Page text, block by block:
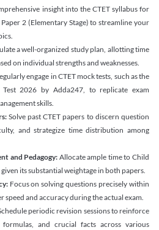
insight into the CTET syllabus for
2 (Elementary Stage) to streamline your
a well-organized study plan, allotting time
on individual strengths and weaknesses.
engage in CTET mock tests, such as the
2026 by Adda247, to replicate exam
skills.
Solve past CTET papers to discern question
and strategize time distribution among
and Pedagogy: Allocate ample time to Child
its substantial weightage in both papers.
Focus on solving questions precisely within
speed and accuracy during the actual exam.
periodic revision sessions to reinforce
formulas, and crucial facts across various